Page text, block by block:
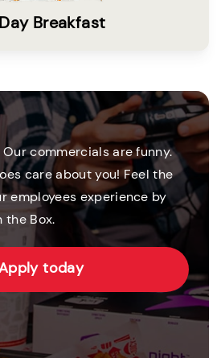
Breakfast
commercials are funny.
care about you! Feel the
employees experience by
the Box.
today